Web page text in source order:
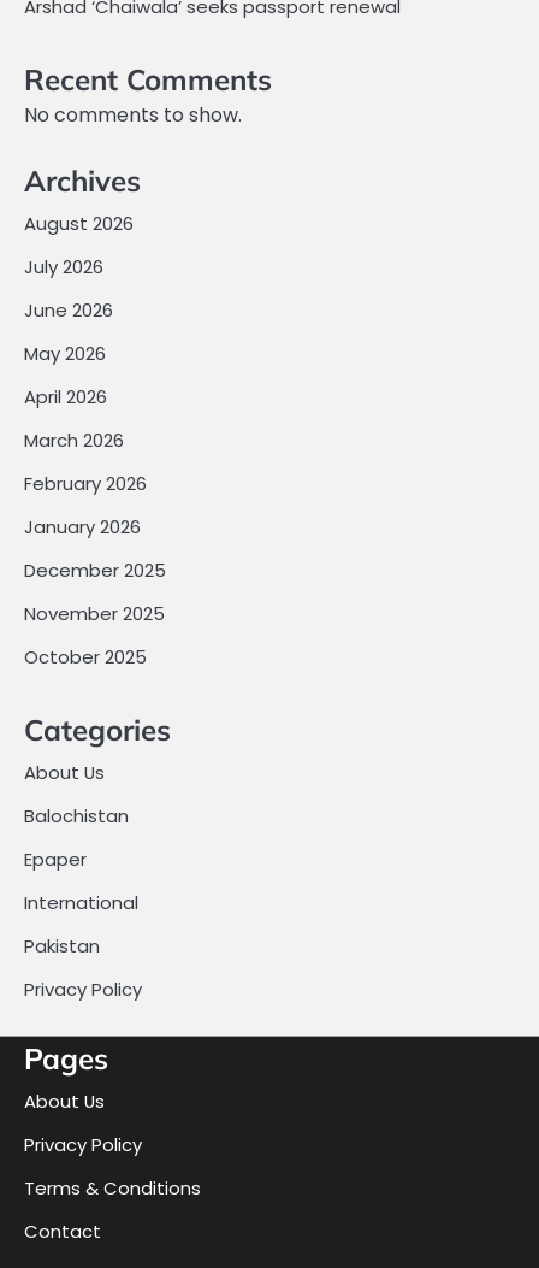
Arshad ‘Chaiwala’ seeks passport renewal
Recent Comments
No comments to show.
Archives
August 2026
July 2026
June 2026
May 2026
April 2026
March 2026
February 2026
January 2026
December 2025
November 2025
October 2025
Categories
About Us
Balochistan
Epaper
International
Pakistan
Privacy Policy
Pages
About Us
Privacy Policy
Terms & Conditions
Contact